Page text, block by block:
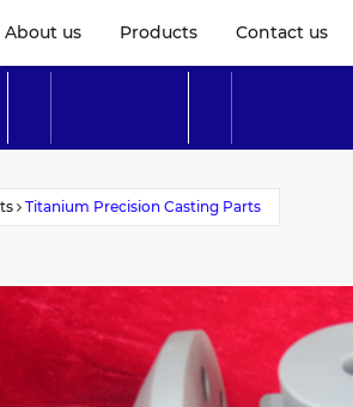
About us Products Contact us
Titanium Precision Casting Parts